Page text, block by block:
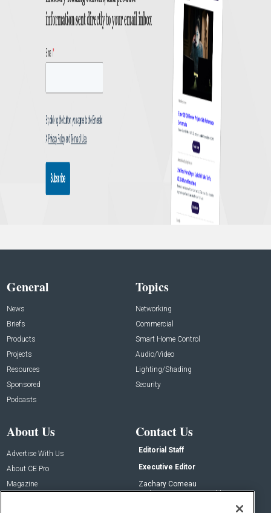
General
News
Briefs
Products
Projects
Resources
Sponsored
Podcasts
Topics
Networking
Commercial
Smart Home Control
Audio/Video
Lighting/Shading
Security
About Us
Advertise With Us
About CE Pro
Magazine
Contact Us
Editorial Staff
Executive Editor
Zachary Comeau
zachary.comeau@emeraldx.com